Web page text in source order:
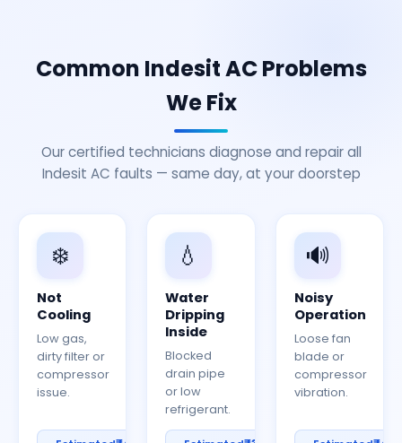
Common Indesit AC Problems
We Fix
Our certified technicians diagnose and repair all
Indesit AC faults — same day, at your doorstep
❄️
Not
Cooling
Low gas,
dirty filter or
compressor
issue.
💧
Water
Dripping
Inside
Blocked
drain pipe
or low
refrigerant.
🔊
Noisy
Operation
Loose fan
blade or
compressor
vibration.